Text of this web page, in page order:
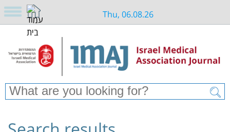
Thu, 06.08.26